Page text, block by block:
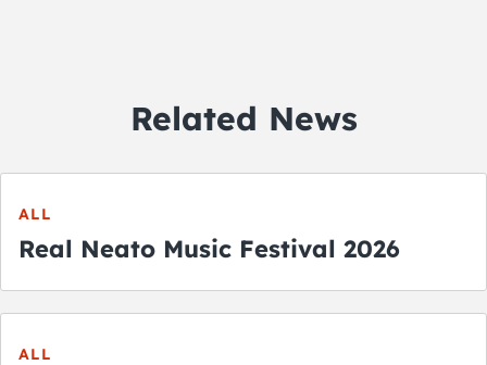
Related News
ALL
Real Neato Music Festival 2026
ALL